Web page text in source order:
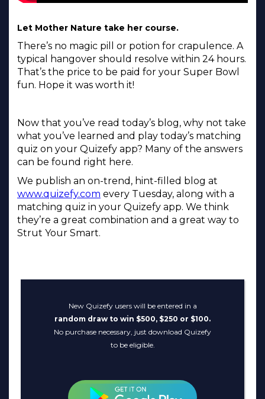
Let Mother Nature take her course.
There’s no magic pill or potion for crapulence. A
typical hangover should resolve within 24 hours.
That’s the price to be paid for your Super Bowl
fun. Hope it was worth it!
Now that you’ve read today’s blog, why not take
what you’ve learned and play today’s matching
quiz on your Quizefy app? Many of the answers
can be found right here.
We publish an on-trend, hint-filled blog at
www.quizefy.com every Tuesday, along with a
matching quiz in your Quizefy app. We think
they’re a great combination and a great way to
Strut Your Smart.
New Quizefy users will be entered in a
random draw to win $500, $250 or $100.
No purchase necessary, just download Quizefy
to be eligible.